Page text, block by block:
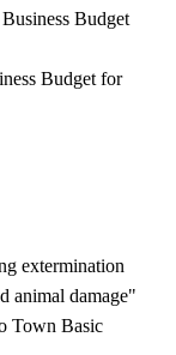
Budget
Budget for
extermination
animal damage"
Town Basic